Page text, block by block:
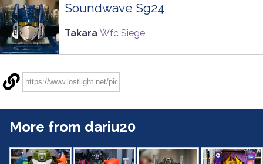
Soundwave Sg24
Takara Wfc Siege
More from dariu20